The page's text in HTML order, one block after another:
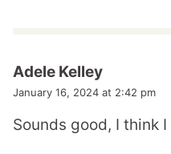
Adele Kelley
January 16, 2024 at 2:42 pm
Sounds good, I think